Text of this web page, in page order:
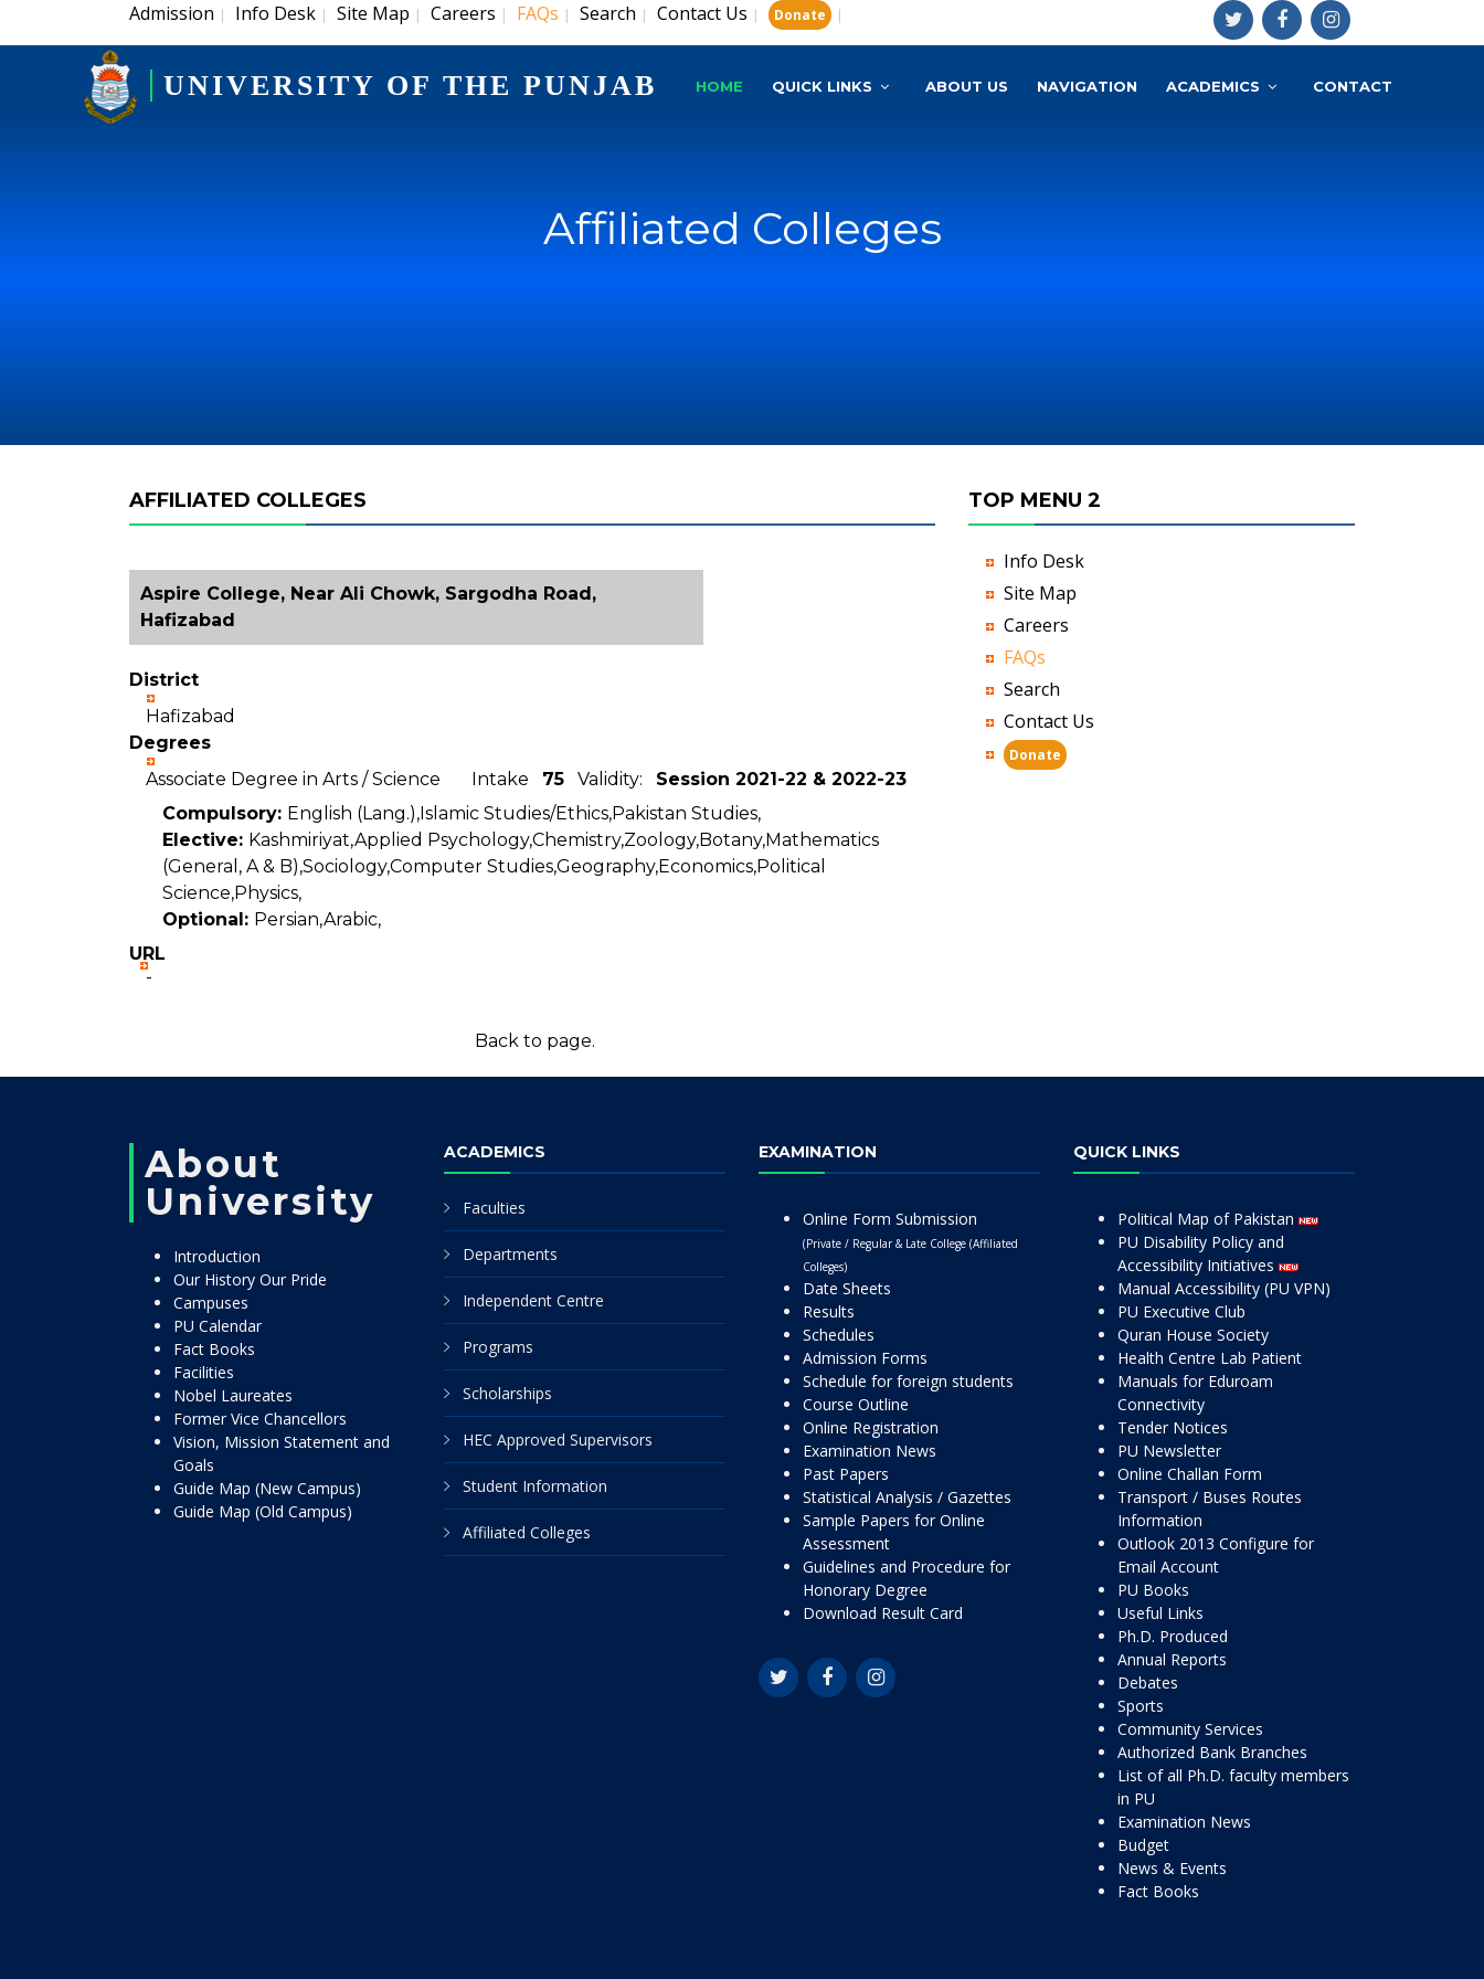
Admission | Info Desk | Site Map | Careers | FAQs | Search | Contact Us | Donate |
UNIVERSITY OF THE PUNJAB HOME QUICK LINKS ABOUT US NAVIGATION ACADEMICS CONTACT
Affiliated Colleges
AFFILIATED COLLEGES
Aspire College, Near Ali Chowk, Sargodha Road,
Hafizabad
District
Hafizabad
Degrees
Associate Degree in Arts / Science Intake 75 Validity: Session 2021-22 & 2022-23
Compulsory: English (Lang.),Islamic Studies/Ethics,Pakistan Studies,
Elective: Kashmiriyat,Applied Psychology,Chemistry,Zoology,Botany,Mathematics
(General, A & B),Sociology,Computer Studies,Geography,Economics,Political
Science,Physics,
Optional: Persian,Arabic,
URL
-
Back to page.
TOP MENU 2
Info Desk
Site Map
Careers
FAQs
Search
Contact Us
Donate
About
University
Introduction
Our History Our Pride
Campuses
PU Calendar
Fact Books
Facilities
Nobel Laureates
Former Vice Chancellors
Vision, Mission Statement and
Goals
Guide Map (New Campus)
Guide Map (Old Campus)
ACADEMICS
Faculties
Departments
Independent Centre
Programs
Scholarships
HEC Approved Supervisors
Student Information
Affiliated Colleges
EXAMINATION
Online Form Submission
(Private / Regular & Late College (Affiliated
Colleges)
Date Sheets
Results
Schedules
Admission Forms
Schedule for foreign students
Course Outline
Online Registration
Examination News
Past Papers
Statistical Analysis / Gazettes
Sample Papers for Online
Assessment
Guidelines and Procedure for
Honorary Degree
Download Result Card
QUICK LINKS
Political Map of Pakistan
PU Disability Policy and
Accessibility Initiatives
Manual Accessibility (PU VPN)
PU Executive Club
Quran House Society
Health Centre Lab Patient
Manuals for Eduroam
Connectivity
Tender Notices
PU Newsletter
Online Challan Form
Transport / Buses Routes
Information
Outlook 2013 Configure for
Email Account
PU Books
Useful Links
Ph.D. Produced
Annual Reports
Debates
Sports
Community Services
Authorized Bank Branches
List of all Ph.D. faculty members
in PU
Examination News
Budget
News & Events
Fact Books